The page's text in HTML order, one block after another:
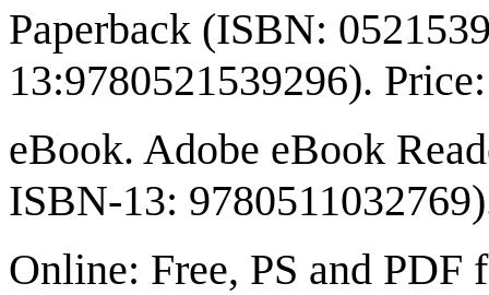
Paperback (ISBN:
13:9780521539296).
eBook. Adobe eBook
ISBN-13:
Online: Free, PS and PDF